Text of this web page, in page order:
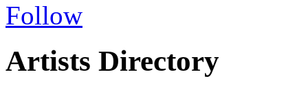
Follow
Artists Directory